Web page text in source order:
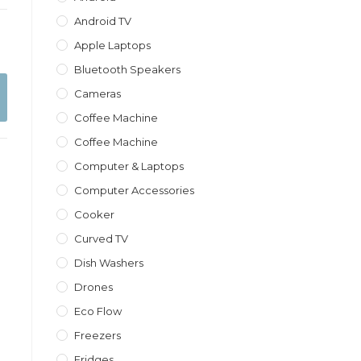
Android TV
Apple Laptops
Bluetooth Speakers
Cameras
Coffee Machine
Coffee Machine
Computer & Laptops
Computer Accessories
Cooker
Curved TV
Dish Washers
Drones
Eco Flow
Freezers